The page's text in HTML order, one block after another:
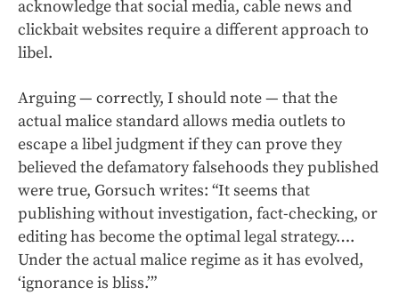
acknowledge that social media, cable news and
clickbait websites require a different approach to
libel.
Arguing — correctly, I should note — that the
actual malice standard allows media outlets to
escape a libel judgment if they can prove they
believed the defamatory falsehoods they published
were true, Gorsuch writes: “It seems that
publishing without investigation, fact-checking, or
editing has become the optimal legal strategy….
Under the actual malice regime as it has evolved,
‘ignorance is bliss.’”